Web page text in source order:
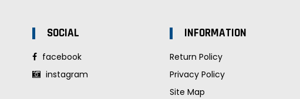
SOCIAL
facebook
instagram
INFORMATION
Return Policy
Privacy Policy
Site Map